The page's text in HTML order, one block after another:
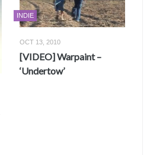
INDIE
OCT 13, 2010
[VIDEO] Warpaint –
‘Undertow’